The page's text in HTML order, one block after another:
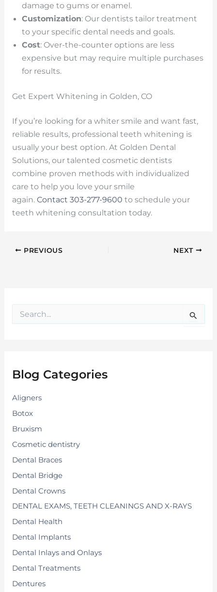
damage to gums or enamel.
Customization: Our dentists tailor treatment
to your specific dental needs and goals.
Cost: Over-the-counter options are less
expensive but may require multiple purchases
for results.
Get Expert Whitening in Golden, CO
If you’re looking for a whiter smile and want fast,
reliable results, professional teeth whitening is
usually your best option. At Golden Dental
Solutions, our talented cosmetic dentists
combine proven methods with individualized
care to help you love your smile
again.Contact 303-277-9600 to schedule your
teeth whitening consultation today.
PREVIOUS NEXT
o
:
Blog Categories
Aligners
Botox
Bruxism
Cosmetic dentistry
Dental Braces
Dental Bridge
Dental Crowns
DENTAL EXAMS, TEETH CLEANINGS AND X-RAYS
Dental Health
Dental Implants
Dental Inlays and Onlays
Dental Treatments
Dentures